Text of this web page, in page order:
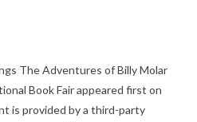
The Adventures of Billy Molar
Book Fairappeared first on
is provided by a third-party